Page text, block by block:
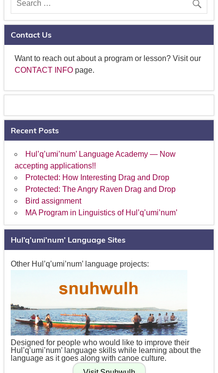
Contact Us
Want to reach out about a program or lesson? Visit our
CONTACT INFOpage.
Recent Posts
Hul’q’umi’num’ Language Academy — Now
accepting applications!!
Protected: How Interesting Drag and Drop
Protected: The Angry Raven Drag and Drop
Bird assignment
MA Program in Linguistics of Hul’q’umi’num’
Hul’q’umi’num’ Language Sites
Other Hul’q’umi’num’ language projects:
Designed for people who would like to improve their
Hul’q’umi’num’ language skills while learning about the
language as it goes along with canoe culture.